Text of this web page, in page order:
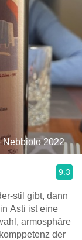
Nebbiolo 2022
9.3
stil gibt, dann
Asti ist eine
armosphäre
der